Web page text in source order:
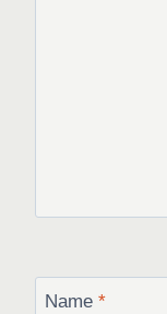
Name *